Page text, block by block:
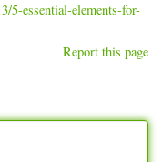
5-essential-elements-for-
Report this page